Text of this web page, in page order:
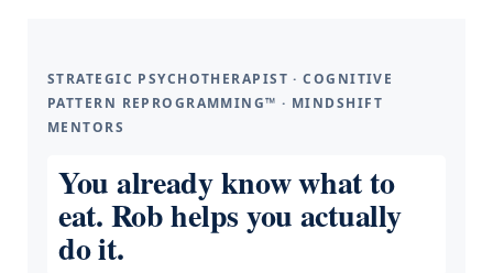
STRATEGIC PSYCHOTHERAPIST · COGNITIVE
PATTERN REPROGRAMMING™ · MINDSHIFT
MENTORS
You already know what to
eat. Rob helps you actually
do it.